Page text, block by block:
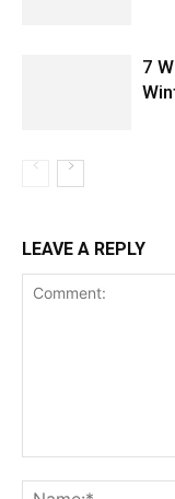
7
LEAVE A REPLY